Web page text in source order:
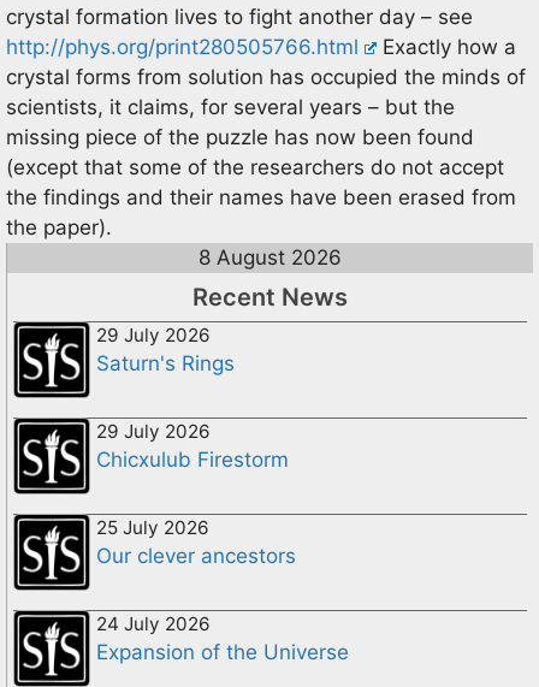
crystal formation lives to fight another day – see
http://phys.org/print280505766.html
Exactly how a
crystal forms from solution has occupied the minds of
scientists, it claims, for several years – but the
missing piece of the puzzle has now been found
(except that some of the researchers do not accept
the findings and their names have been erased from
the paper).
8 August 2026
Recent News
29 July 2026
Saturn's Rings
29 July 2026
Chicxulub Firestorm
25 July 2026
Our clever ancestors
24 July 2026
Expansion of the Universe